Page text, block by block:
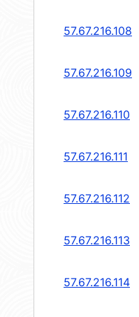
57.67.216.108
57.67.216.109
57.67.216.110
57.67.216.111
57.67.216.112
57.67.216.113
57.67.216.114